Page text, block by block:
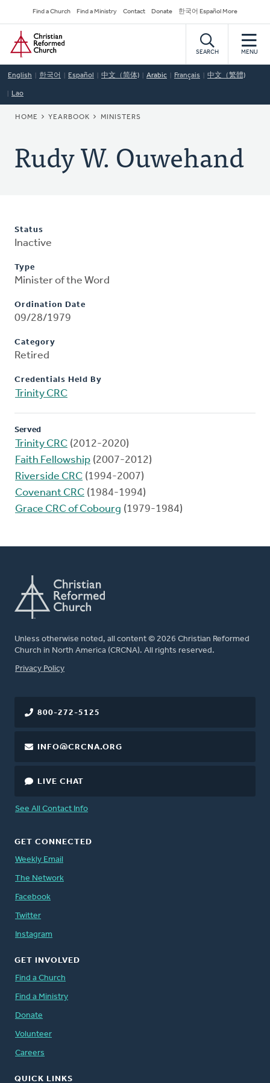
to
main
content
Secondary
Navigation
Find a Church Find a Ministry Contact Donate 한국어 Español More
Home
SEARCH MENU
English 한국어 Español 中文（简体) Arabic Français 中文（繁體)
Lao
BREADCRUMB
HOME YEARBOOK MINISTERS
Rudy W. Ouwehand
Status
Inactive
Type
Minister of the Word
Ordination Date
09/28/1979
Category
Retired
Credentials Held By
Trinity CRC
Served
Trinity CRC (2012-2020)
Faith Fellowship (2007-2012)
Riverside CRC (1994-2007)
Covenant CRC (1984-1994)
Grace CRC of Cobourg (1979-1984)
Unless otherwise noted, all content © 2026 Christian Reformed
Church in North America (CRCNA). All rights reserved.
FOOTER
Privacy Policy
800-272-5125
INFO@CRCNA.ORG
LIVE CHAT
See All Contact Info
GET CONNECTED
Weekly Email
The Network
Facebook
Twitter
Instagram
GET INVOLVED
Find a Church
Find a Ministry
Donate
Volunteer
Careers
QUICK LINKS